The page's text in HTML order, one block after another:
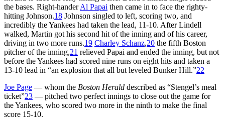
the bases. Right-handerAl Papai then came in to face the righty-
hitting Johnson.18 Johnson singled to left, scoring two, and
incredibly the Yankees had taken the lead, 11-10. After Lindell
walked, Martin got his second hit of the inning and of his career,
driving in two more runs.19 Charley Schanz,20 the fifth Boston
pitcher of the inning,21 relieved Papai and ended the inning, but not
before the Yankees had scored nine runs on eight hits and taken a
13-10 lead in “an explosion that all but leveled Bunker Hill.”22
Joe Page — whom the Boston Herald described as “Stengel’s meal
ticket”23 — pitched two perfect innings to close out the game for
the Yankees, who scored two more in the ninth to make the final
score 15-10.